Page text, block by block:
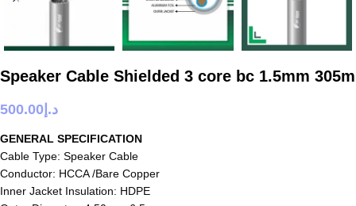
Speaker Cable Shielded 3 core bc 1.5mm 305m
د.إ 500.00
GENERAL SPECIFICATION
Cable Type: Speaker Cable
Conductor: HCCA /Bare Copper
Inner Jacket Insulation: HDPE